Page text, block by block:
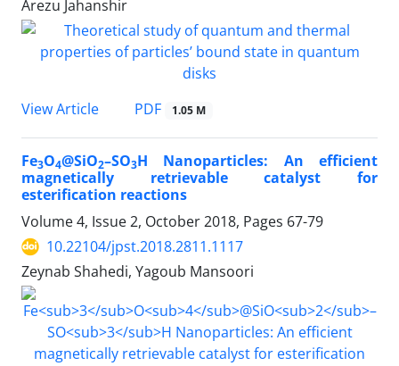
Arezu Jahanshir
View Article PDF 1.05 M
Fe3O4@SiO2–SO3H Nanoparticles: An efficient
magnetically retrievable catalyst for
esterification reactions
Volume 4, Issue 2, October 2018, Pages 67-79
10.22104/jpst.2018.2811.1117
Zeynab Shahedi, Yagoub Mansoori